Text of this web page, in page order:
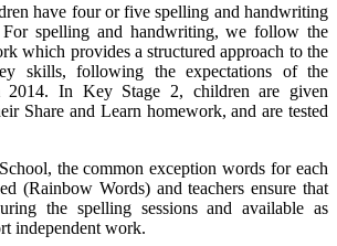
have four or five spelling and handwriting
For spelling and handwriting, we follow the
which provides a structured approach to the
skills, following the expectations of the
2014. In Key Stage 2, children are given
Share and Learn homework, and are tested
the common exception words for each
(Rainbow Words) and teachers ensure that
the spelling sessions and available as
independent work.